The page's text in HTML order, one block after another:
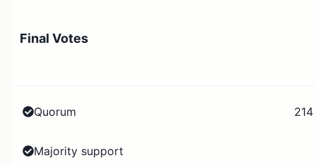
Final Votes
Quorum
Majority support